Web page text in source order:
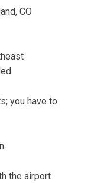
CO
you have to
the airport